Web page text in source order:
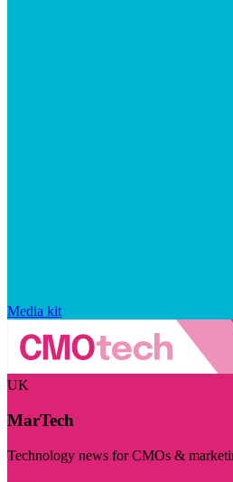
Media kit
UK
MarTech
Technology news for CMOs &